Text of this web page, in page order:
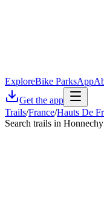
ExploreBike ParksApp
Get the app
Trails/France/Hauts De
Search trails in Honnechy